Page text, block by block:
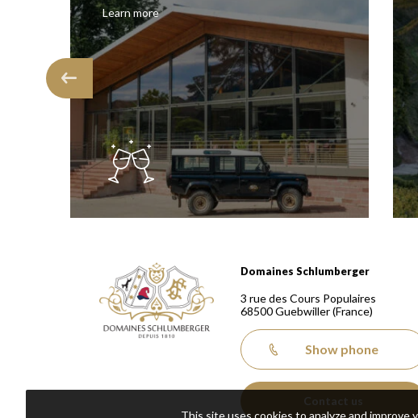
Learn more
Domaines Schlumberger Vignerons 100% récoltants depuis
Domaines Schlumberger
3 rue des Cours Populaires
68500Guebwiller(France)
Show phone
Contact us
This site uses cookies to analyze and improve